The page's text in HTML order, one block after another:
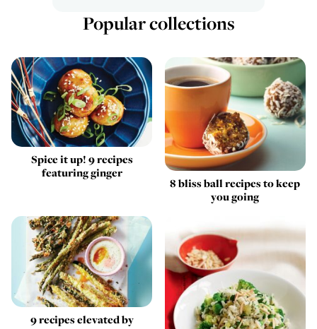
Popular collections
Spice it up! 9 recipes
featuring ginger
8 bliss ball recipes to keep
you going
9 recipes elevated by